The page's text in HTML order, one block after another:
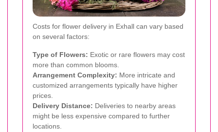
Costs for flower delivery in Exhall can vary based
on several factors:
Type of Flowers: Exotic or rare flowers may cost
more than common blooms.
Arrangement Complexity: More intricate and
customized arrangements typically have higher
prices.
Delivery Distance: Deliveries to nearby areas
might be less expensive compared to further
locations.